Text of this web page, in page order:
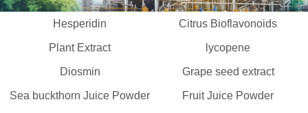
Hesperidin Citrus Bioflavonoids
Plant Extract lycopene
Diosmin Grape seed extract
Sea buckthorn Juice Powder Fruit Juice Powder